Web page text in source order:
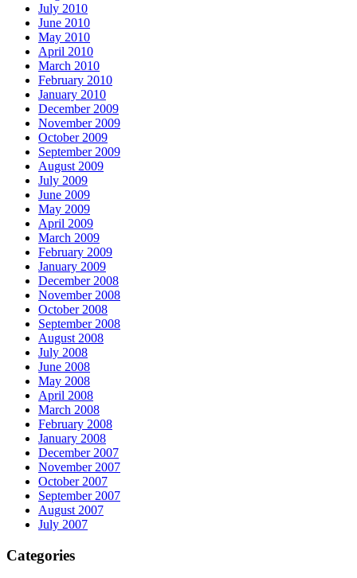
July 2010
June 2010
May 2010
April 2010
March 2010
February 2010
January 2010
December 2009
November 2009
October 2009
September 2009
August 2009
July 2009
June 2009
May 2009
April 2009
March 2009
February 2009
January 2009
December 2008
November 2008
October 2008
September 2008
August 2008
July 2008
June 2008
May 2008
April 2008
March 2008
February 2008
January 2008
December 2007
November 2007
October 2007
September 2007
August 2007
July 2007
Categories